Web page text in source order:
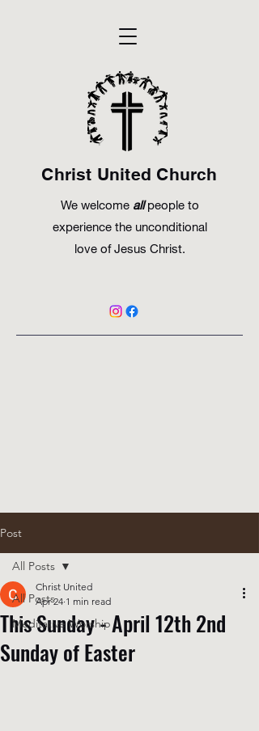
Christ United Church
We welcome allpeople to
experience the unconditional
love of Jesus Christ.
Post
All Posts
Meditative Worship
All Posts
This Sunday - April 12th 2nd
Sunday of Easter
Christ United
Apr 24 1 min read